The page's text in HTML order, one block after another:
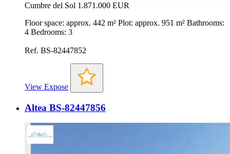
Cumbre del Sol 1.871.000 EUR
Floor space: approx. 442 m² Plot: approx. 951 m² Bathrooms:
4 Bedrooms: 3
Ref. BS-82447852
View Expose
Altea BS-82447856